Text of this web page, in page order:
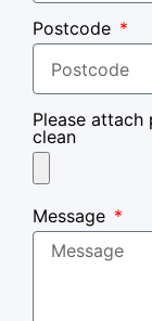
Postcode
Please
clean
Message